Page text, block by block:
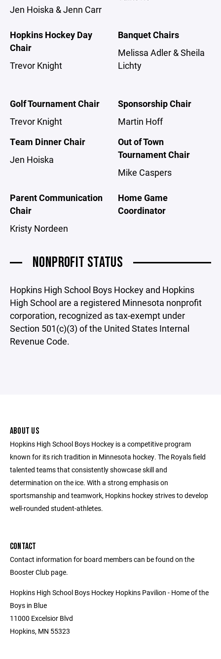
Jen Hoiska & Jenn Carr
Hopkins Hockey Day
Chair
Trevor Knight
Banquet Chairs
Melissa Adler & Sheila
Lichty
Golf Tournament Chair
Trevor Knight
Sponsorship Chair
Martin Hoff
Team Dinner Chair
Jen Hoiska
Out of Town
Tournament Chair
Mike Caspers
Parent Communication
Chair
Kristy Nordeen
Home Game
Coordinator
NONPROFIT STATUS
Hopkins High School Boys Hockey and Hopkins
High School are a registered Minnesota nonprofit
corporation, recognized as tax-exempt under
Section 501(c)(3) of the United States Internal
Revenue Code.
ABOUT US
Hopkins High School Boys Hockey is a competitive program
known for its rich tradition in Minnesota hockey. The Royals field
talented teams that consistently showcase skill and
determination on the ice. With a strong emphasis on
sportsmanship and teamwork, Hopkins hockey strives to develop
well-rounded student-athletes.
CONTACT
Contact information for board members can be found on the
Booster Club page.
Hopkins High School Boys Hockey Hopkins Pavilion - Home of the
Boys in Blue
11000 Excelsior Blvd
Hopkins, MN 55323